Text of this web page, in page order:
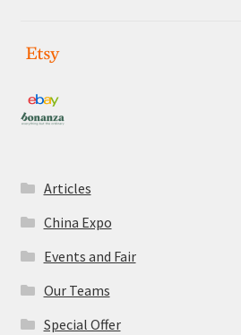
Articles
China Expo
Events and Fair
Our Teams
Special Offer